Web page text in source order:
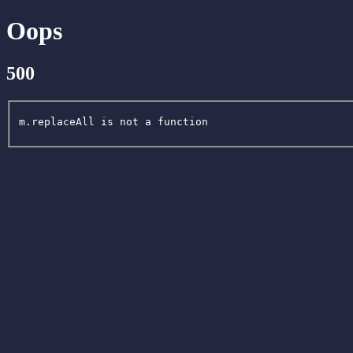
Oops
500
m.replaceAll is not a function